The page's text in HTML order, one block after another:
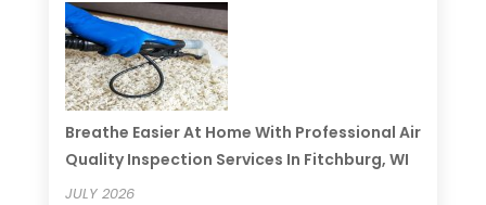
Breathe Easier At Home With Professional Air
Quality Inspection Services In Fitchburg, WI
JULY 2026